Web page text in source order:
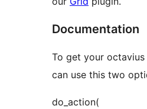
Documentation
To get your
can use this two
do_action(